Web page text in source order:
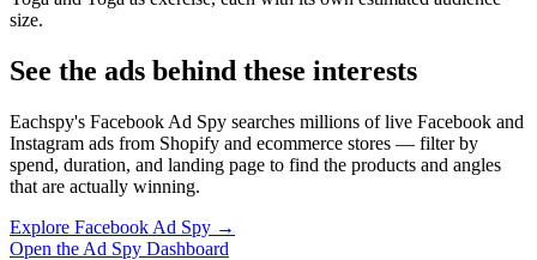
size.
See the ads behind these interests
Eachspy's Facebook Ad Spy searches millions of live Facebook and
Instagram ads from Shopify and ecommerce stores — filter by
spend, duration, and landing page to find the products and angles
that are actually winning.
Explore Facebook Ad Spy →
Open the Ad Spy Dashboard